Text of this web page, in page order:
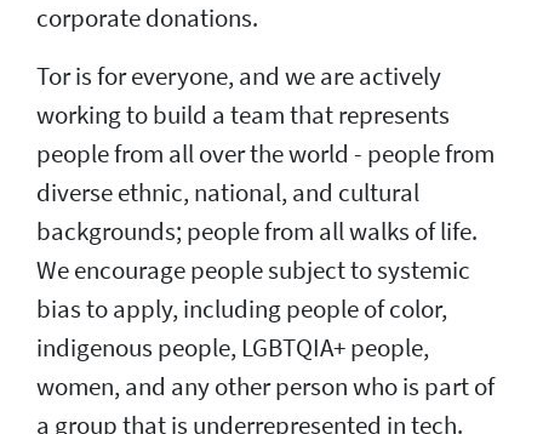
corporate donations.
Tor is for everyone, and we are actively
working to build a team that represents
people from all over the world - people from
diverse ethnic, national, and cultural
backgrounds; people from all walks of life.
We encourage people subject to systemic
bias to apply, including people of color,
indigenous people, LGBTQIA+ people,
women, and any other person who is part of
a group that is underrepresented in tech.